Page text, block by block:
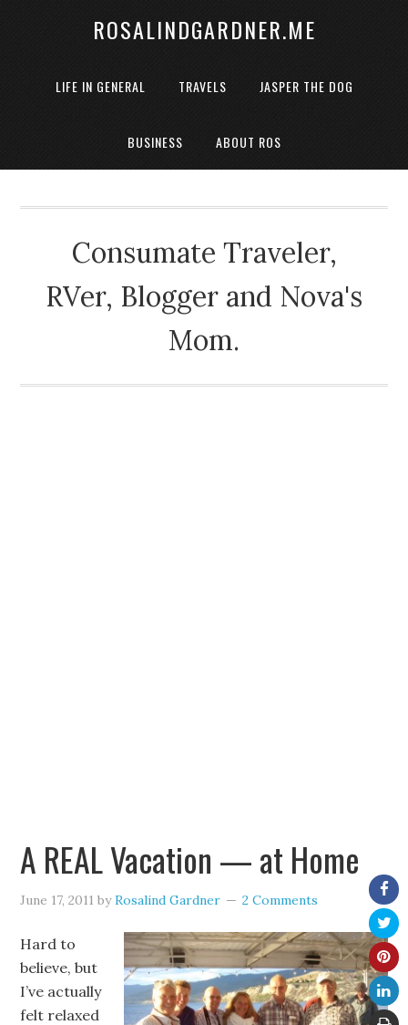
ROSALINDGARDNER.ME
LIFE IN GENERAL TRAVELS JASPER THE DOG
BUSINESS ABOUT ROS
Consumate Traveler,
RVer, Blogger and Nova's
Mom.
A REAL Vacation — at Home
June 17, 2011 byRosalind Gardner 2 Comments
Hard to
believe, but
I’ve actually
felt relaxed